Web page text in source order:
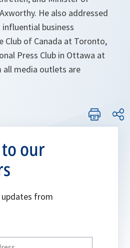
He also addressed
business
Club of Canada at Toronto,
Press Club in Ottawa at
media outlets are
our
updates from